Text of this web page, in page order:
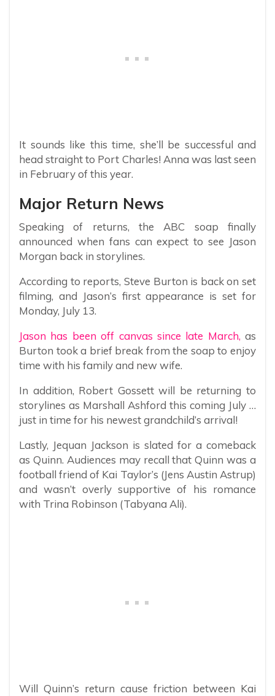
It sounds like this time, she’ll be successful and
head straight to Port Charles! Anna was last seen
in February of this year.
Major Return News
Speaking of returns, the ABC soap finally
announced when fans can expect to see Jason
Morgan back in storylines.
According to reports, Steve Burton is back on set
filming, and Jason’s first appearance is set for
Monday, July 13.
Jason has been off canvas since late March, as
Burton took a brief break from the soap to enjoy
time with his family and new wife.
In addition, Robert Gossett will be returning to
storylines as Marshall Ashford this coming July …
just in time for his newest grandchild’s arrival!
Lastly, Jequan Jackson is slated for a comeback
as Quinn. Audiences may recall that Quinn was a
football friend of Kai Taylor’s (Jens Austin Astrup)
and wasn’t overly supportive of his romance
with Trina Robinson (Tabyana Ali).
Will Quinn’s return cause friction between Kai